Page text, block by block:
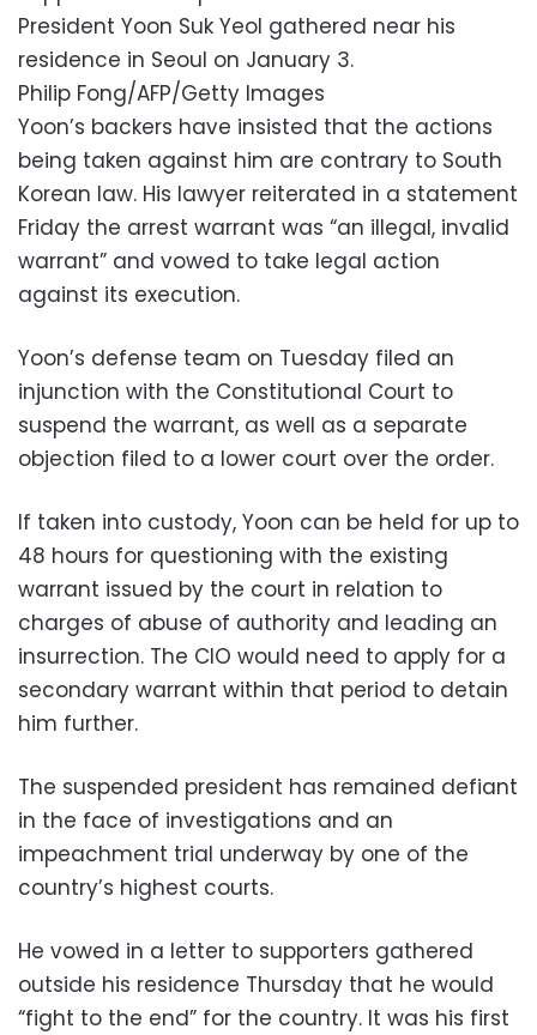
President Yoon Suk Yeol gathered near his
residence in Seoul on January 3.
Philip Fong/AFP/Getty Images
Yoon’s backers have insisted that the actions
being taken against him are contrary to South
Korean law. His lawyer reiterated in a statement
Friday the arrest warrant was “an illegal, invalid
warrant” and vowed to take legal action
against its execution.
Yoon’s defense team on Tuesday filed an
injunction with the Constitutional Court to
suspend the warrant, as well as a separate
objection filed to a lower court over the order.
If taken into custody, Yoon can be held for up to
48 hours for questioning with the existing
warrant issued by the court in relation to
charges of abuse of authority and leading an
insurrection. The CIO would need to apply for a
secondary warrant within that period to detain
him further.
The suspended president has remained defiant
in the face of investigations and an
impeachment trial underway by one of the
country’s highest courts.
He vowed in a letter to supporters gathered
outside his residence Thursday that he would
“fight to the end” for the country. It was his first